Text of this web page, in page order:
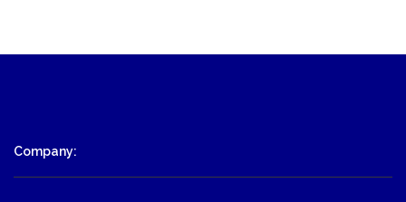
Company: